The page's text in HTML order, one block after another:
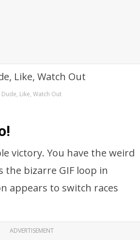
Dude, Like, Watch Out
victory. You have the weird
the bizarre GIF loop in
appears to switch races
ADVERTISEMENT